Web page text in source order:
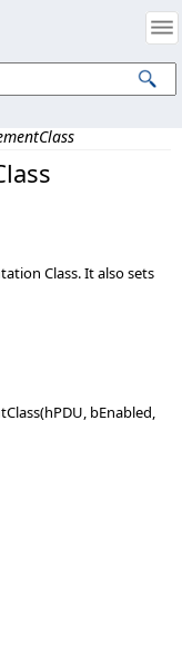
Class. It also sets
bEnabled,
Notices